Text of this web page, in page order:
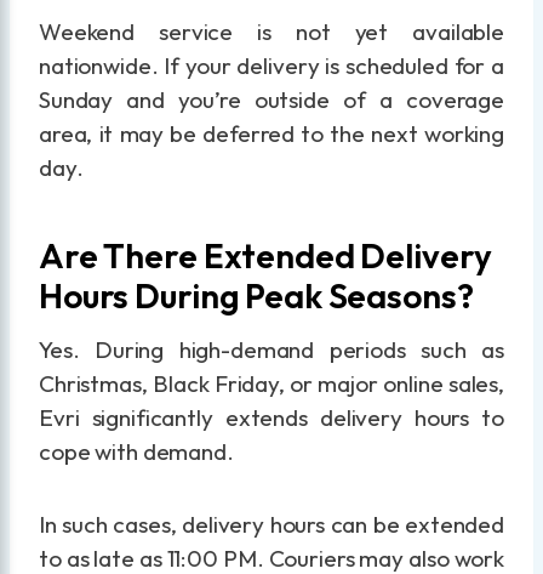
Weekend service is not yet available
nationwide. If your delivery is scheduled for a
Sunday and you’re outside of a coverage
area, it may be deferred to the next working
day.
Are There Extended Delivery
Hours During Peak Seasons?
Yes. During high-demand periods such as
Christmas, Black Friday, or major online sales,
Evri significantly extends delivery hours to
cope with demand.
In such cases, delivery hours can be extended
to as late as 11:00 PM. Couriers may also work